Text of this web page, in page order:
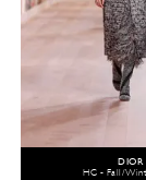
DIOR
HC - Fall/